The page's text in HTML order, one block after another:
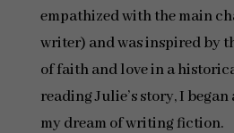
empathized with the main
writer) and was inspired by
of faith and love in a
reading Julie’s story, I
my dream of writing fiction.